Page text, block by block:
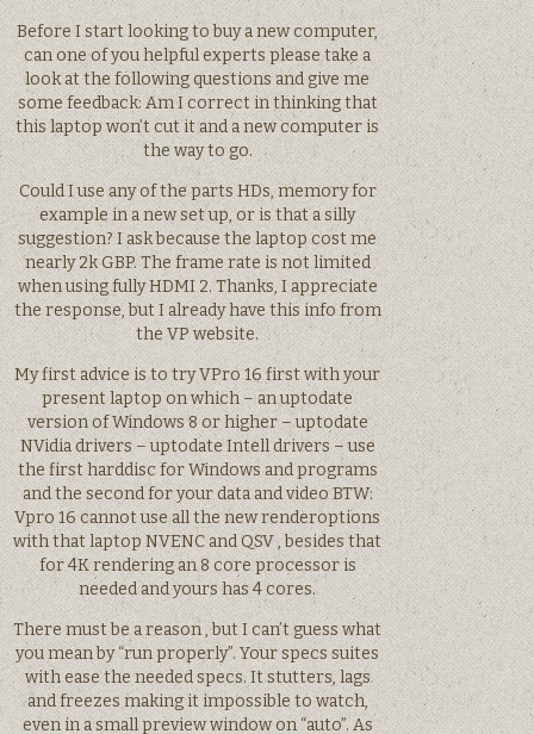
Before I start looking to buy a new computer,
can one of you helpful experts please take a
look at the following questions and give me
some feedback: Am I correct in thinking that
this laptop won’t cut it and a new computer is
the way to go.
Could I use any of the parts HDs, memory for
example in a new set up, or is that a silly
suggestion? I ask because the laptop cost me
nearly 2k GBP. The frame rate is not limited
when using fully HDMI 2. Thanks, I appreciate
the response, but I already have this info from
the VP website.
My first advice is to try VPro 16 first with your
present laptop on which – an uptodate
version of Windows 8 or higher – uptodate
NVidia drivers – uptodate Intell drivers – use
the first harddisc for Windows and programs
and the second for your data and video BTW:
Vpro 16 cannot use all the new renderoptions
with that laptop NVENC and QSV , besides that
for 4K rendering an 8 core processor is
needed and yours has 4 cores.
There must be a reason , but I can’t guess what
you mean by “run properly”. Your specs suites
with ease the needed specs. It stutters, lags
and freezes making it impossible to watch,
even in a small preview window on “auto”. As